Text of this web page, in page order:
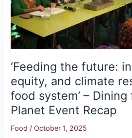
‘Feeding the future:
equity, and climate
food system’ –
Planet Event Recap
Food / October 1, 2025
resilience
in
the
food
system’
–
for
a
Cooler
Event